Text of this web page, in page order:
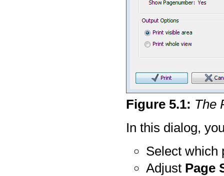
Figure 5.1: The
In this dialog,
Select which
Adjust Page